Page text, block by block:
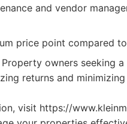
and vendor
price point compared
Property owners seeking
returns and
visit https://